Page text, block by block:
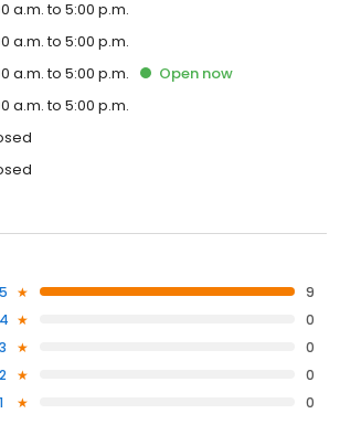
a.m. to 5:00 p.m.
a.m. to 5:00 p.m.
a.m. to 5:00 p.m. Open now
a.m. to 5:00 p.m.
5
9
4
0
3
0
2
0
1
0